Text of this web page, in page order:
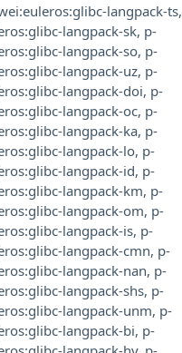
langpack-ts,
langpack-sk, p-
langpack-so, p-
langpack-uz, p-
langpack-doi, p-
langpack-oc, p-
langpack-ka, p-
langpack-lo, p-
langpack-id, p-
langpack-km, p-
langpack-om, p-
langpack-is, p-
langpack-cmn, p-
langpack-nan, p-
langpack-shs, p-
langpack-unm, p-
langpack-bi, p-